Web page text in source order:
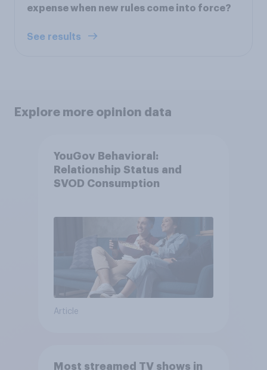
expense when new rules come into force?
See results
Explore more opinion data
YouGov Behavioral:
Relationship Status and
SVOD Consumption
Article
Most streamed TV shows in